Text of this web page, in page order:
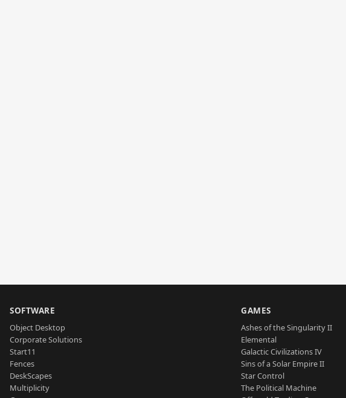
SOFTWARE
Object Desktop
Corporate Solutions
Start11
Fences
DeskScapes
Multiplicity
GAMES
Ashes of the Singularity II
Elemental
Galactic Civilizations IV
Sins of a Solar Empire II
Star Control
The Political Machine